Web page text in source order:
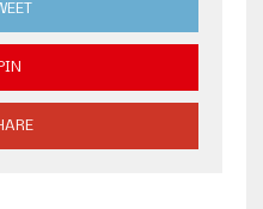
PIN